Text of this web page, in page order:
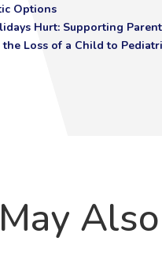
Options
Hurt: Supporting
Loss of a Child to
Also